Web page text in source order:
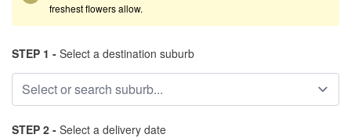
freshest flowers allow.
STEP 1 - Select a destination suburb
STEP 2 - Select a delivery date